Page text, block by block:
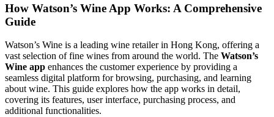
How Watson’s Wine App Works: A Comprehensive
Guide
Watson’s Wine is a leading wine retailer in Hong Kong, offering a
vast selection of fine wines from around the world. The Watson’s
Wine app enhances the customer experience by providing a
seamless digital platform for browsing, purchasing, and learning
about wine. This guide explores how the app works in detail,
covering its features, user interface, purchasing process, and
additional functionalities.